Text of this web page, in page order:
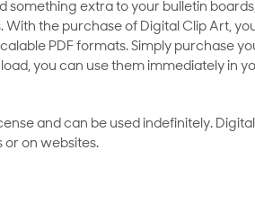
extra to your bulletin
the purchase of Digital Clip Art,
PDF formats. Simply purchase
you can use them immediately in
and can be used indefinitely.
or on websites.